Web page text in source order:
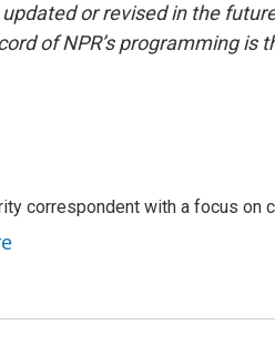
or revised in the
of NPR’s programming is
correspondent with a focus on